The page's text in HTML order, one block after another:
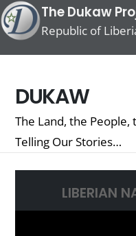
The Dukaw
Republic of
DUKAW
The Land, the
Telling Our Stories…
LIBERIAN